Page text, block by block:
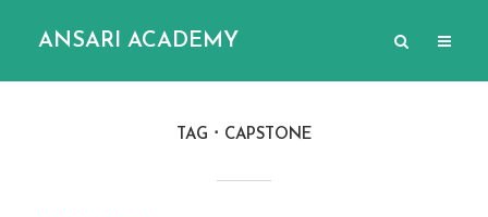
ANSARI ACADEMY
TAG CAPSTONE